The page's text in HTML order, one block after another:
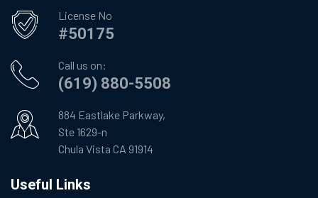
License No
#50175
Call us on:
(619) 880-5508
884 Eastlake Parkway,
Ste 1629-n
Chula Vista CA 91914
Useful Links